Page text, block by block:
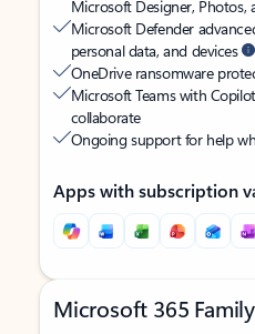
Microsoft Designer, Photos,
Microsoft Defender
personal data, and devices
OneDrive ransomware
Microsoft Teams with Copilot
collaborate
Ongoing support for help
Apps with subscription
Microsoft 365 Family